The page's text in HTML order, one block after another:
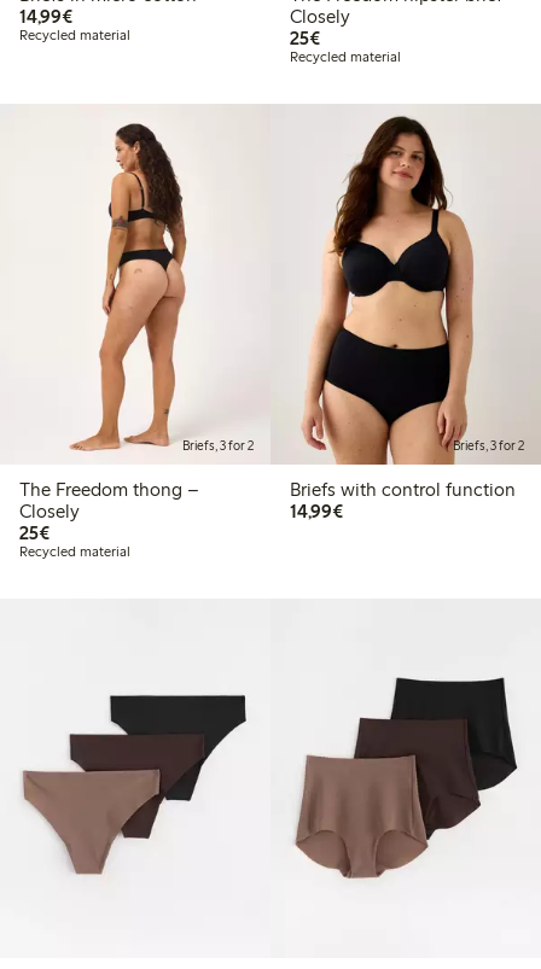
14,99€€14.99
Recycled material
Closely
25€€25.00
Recycled material
Briefs, 3 for 2
The Freedom thong –
Closely
25€€25.00
Recycled material
Briefs, 3 for 2
Briefs with control function
14,99€€14.99